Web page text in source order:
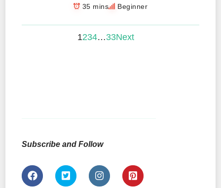
35 mins Beginner
1234…33Next
Subscribe and Follow